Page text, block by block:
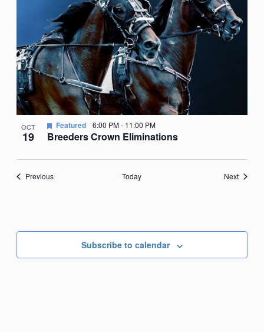
OCT
19 Breeders Crown Eliminations
Featured 6:00 PM- 11:00 PM
PreviousEvents Today NextEvents
Subscribe to calendar